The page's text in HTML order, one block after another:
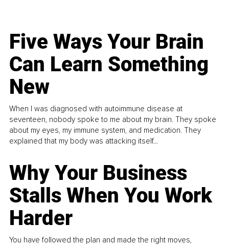
Five Ways Your Brain
Can Learn Something
New
When I was diagnosed with autoimmune disease at
seventeen, nobody spoke to me about my brain. They spoke
about my eyes, my immune system, and medication. They
explained that my body was attacking itself...
Why Your Business
Stalls When You Work
Harder
You have followed the plan and made the right moves,